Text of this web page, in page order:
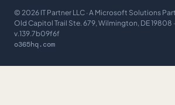
© 2026 IT Partner LLC · A Microsoft Solutions
Old Capitol Trail Ste. 679, Wilmington, DE 19808 ·
v.139.7b09f6f
o365hq.com